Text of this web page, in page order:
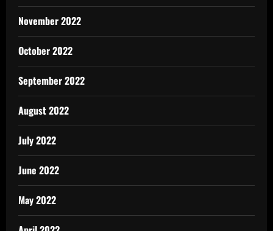
November 2022
October 2022
September 2022
August 2022
July 2022
June 2022
May 2022